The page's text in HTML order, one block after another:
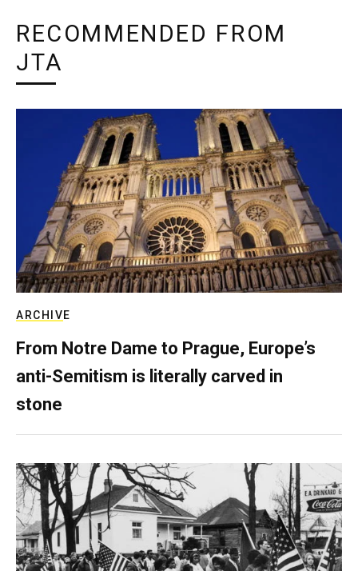
RECOMMENDED FROM
JTA
ARCHIVE
From Notre Dame to Prague, Europe’s
anti-Semitism is literally carved in
stone